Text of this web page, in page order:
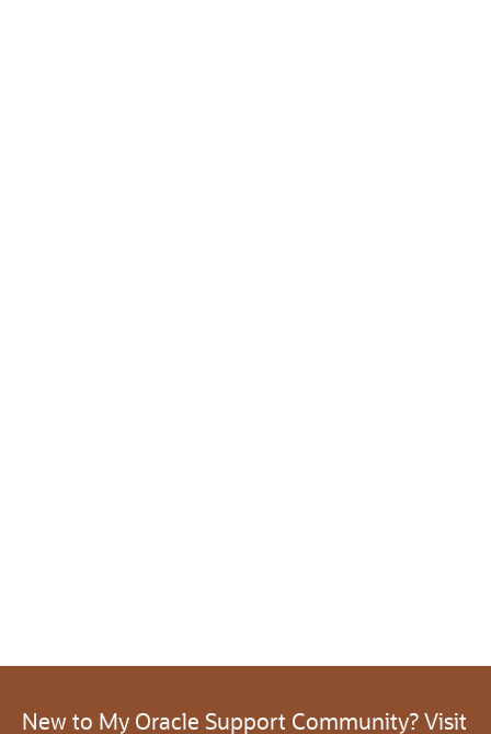
New to My Oracle Support Community? Visit